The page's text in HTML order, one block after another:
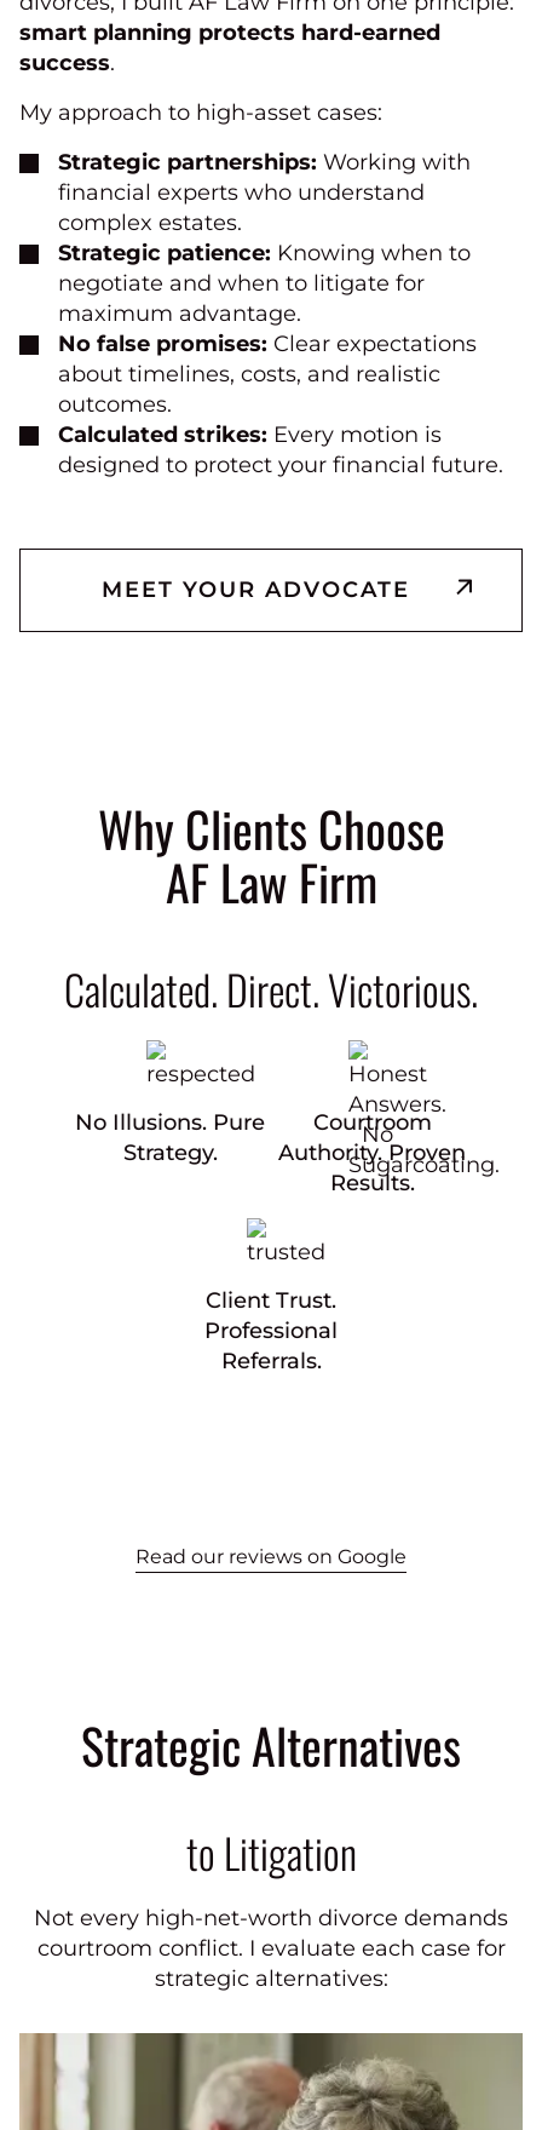
smart planning protects hard-earned
success.
My approach to high-asset cases:
Strategic partnerships: Working with
financial experts who understand
complex estates.
Strategic patience: Knowing when to
negotiate and when to litigate for
maximum advantage.
No false promises: Clear expectations
about timelines, costs, and realistic
outcomes.
Calculated strikes: Every motion is
designed to protect your financial future.
MEET YOUR ADVOCATE
Why Clients Choose
AF Law Firm
Calculated. Direct. Victorious.
No Illusions. Pure
Strategy.
Courtroom
Authority. Proven
Results.
Client Trust.
Professional
Referrals.
Read our reviews on Google
Strategic Alternatives
to Litigation
Not every high-net-worth divorce demands
courtroom conflict. I evaluate each case for
strategic alternatives: